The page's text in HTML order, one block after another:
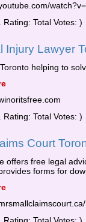
Rating: Total Votes: )
Injury Lawyer
helping to
Rating: Total Votes: )
Court
offers free legal
forms for